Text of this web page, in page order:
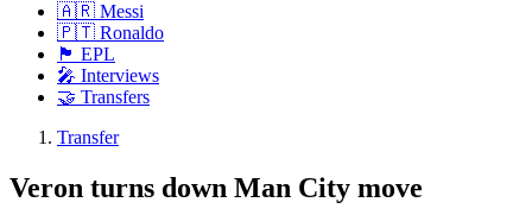
🇦🇷 Messi
🇵🇹 Ronaldo
🏴󠁧󠁢󠁥󠁮󠁧󠁿 EPL
🎤 Interviews
🤝 Transfers
Transfer
Veron turns down Man City move